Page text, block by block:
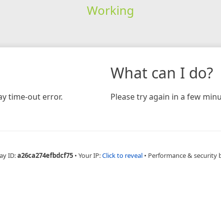
Working
time-out error.
What can I do?
Please try again in a few
ID:a26ca274efbdcf75 • Your IP:Click to reveal • Performance & security